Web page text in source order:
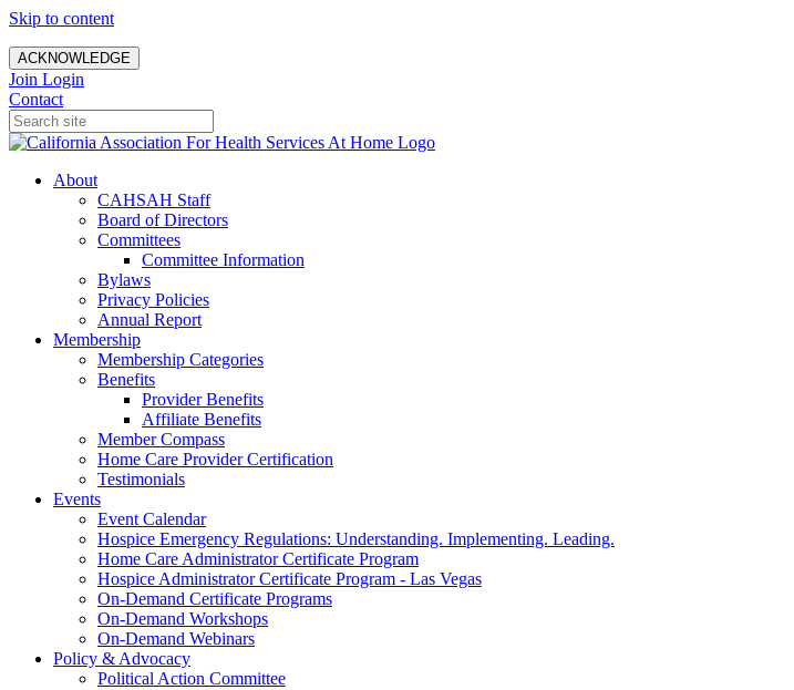
Skip to content
ACKNOWLEDGE
Join Login
Contact
About
CAHSAH Staff
Board of Directors
Committees
Committee Information
Bylaws
Privacy Policies
Annual Report
Membership
Membership Categories
Benefits
Provider Benefits
Affiliate Benefits
Member Compass
Home Care Provider Certification
Testimonials
Events
Event Calendar
Hospice Emergency Regulations: Understanding. Implementing. Leading.
Home Care Administrator Certificate Program
Hospice Administrator Certificate Program - Las Vegas
On-Demand Certificate Programs
On-Demand Workshops
On-Demand Webinars
Policy & Advocacy
Political Action Committee